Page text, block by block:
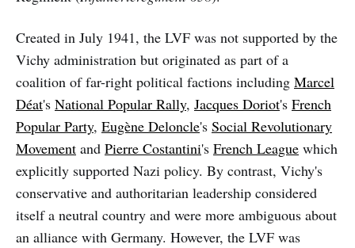
Created in July 1941, the LVF was not supported by the
Vichy administration but originated as part of a
coalition of far-right political factions including Marcel
Déat's National Popular Rally, Jacques Doriot's French
Popular Party, Eugène Deloncle's Social Revolutionary
Movement and Pierre Costantini's French League which
explicitly supported Nazi policy. By contrast, Vichy's
conservative and authoritarian leadership considered
itself a neutral country and were more ambiguous about
an alliance with Germany. However, the LVF was